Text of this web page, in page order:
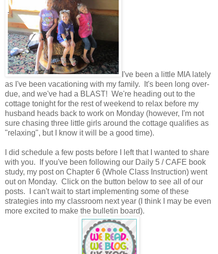
I've been a little MIA lately
as I've been vacationing with my family. It's been long over-
due, and we've had a BLAST! We're heading out to the
cottage tonight for the rest of weekend to relax before my
husband heads back to work on Monday (however, I'm not
sure chasing three little girls around the cottage qualifies as
"relaxing", but I know it will be a good time).
I did schedule a few posts before I left that I wanted to share
with you. If you've been following our Daily 5 / CAFE book
study, my post on Chapter 6 (Whole Class Instruction) went
out on Monday. Click on the button below to see all of our
posts. I can't wait to start implementing some of these
strategies into my classroom next year (I think I may be even
more excited to make the bulletin board).